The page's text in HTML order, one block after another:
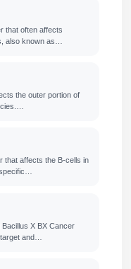
that often affects
also known as…
the outer portion of
that affects the B-cells in
X BX Cancer
and…